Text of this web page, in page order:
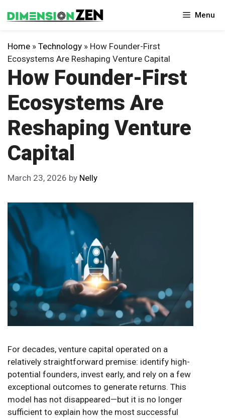
to
Menu
Home » Technology » How Founder-First
Ecosystems Are Reshaping Venture Capital
How Founder-First
Ecosystems Are
Reshaping Venture
Capital
March 23, 2026 by Nelly
For decades, venture capital operated on a
relatively straightforward premise: identify high-
potential founders, invest early, and rely on a few
exceptional outcomes to generate returns. This
model has not disappeared—but it is no longer
sufficient to explain how the most successful